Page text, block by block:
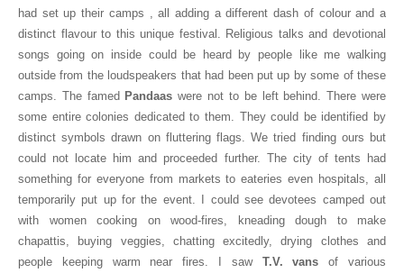
had set up their camps , all adding a different dash of colour and a
distinct flavour to this unique festival. Religious talks and devotional
songs going on inside could be heard by people like me walking
outside from the loudspeakers that had been put up by some of these
camps. The famed Pandaas were not to be left behind. There were
some entire colonies dedicated to them. They could be identified by
distinct symbols drawn on fluttering flags. We tried finding ours but
could not locate him and proceeded further. The city of tents had
something for everyone from markets to eateries even hospitals, all
temporarily put up for the event. I could see devotees camped out
with women cooking on wood-fires, kneading dough to make
chapattis, buying veggies, chatting excitedly, drying clothes and
people keeping warm near fires. I saw T.V. vans of various